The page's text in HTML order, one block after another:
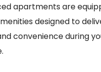
apartments are
designed to
convenience during